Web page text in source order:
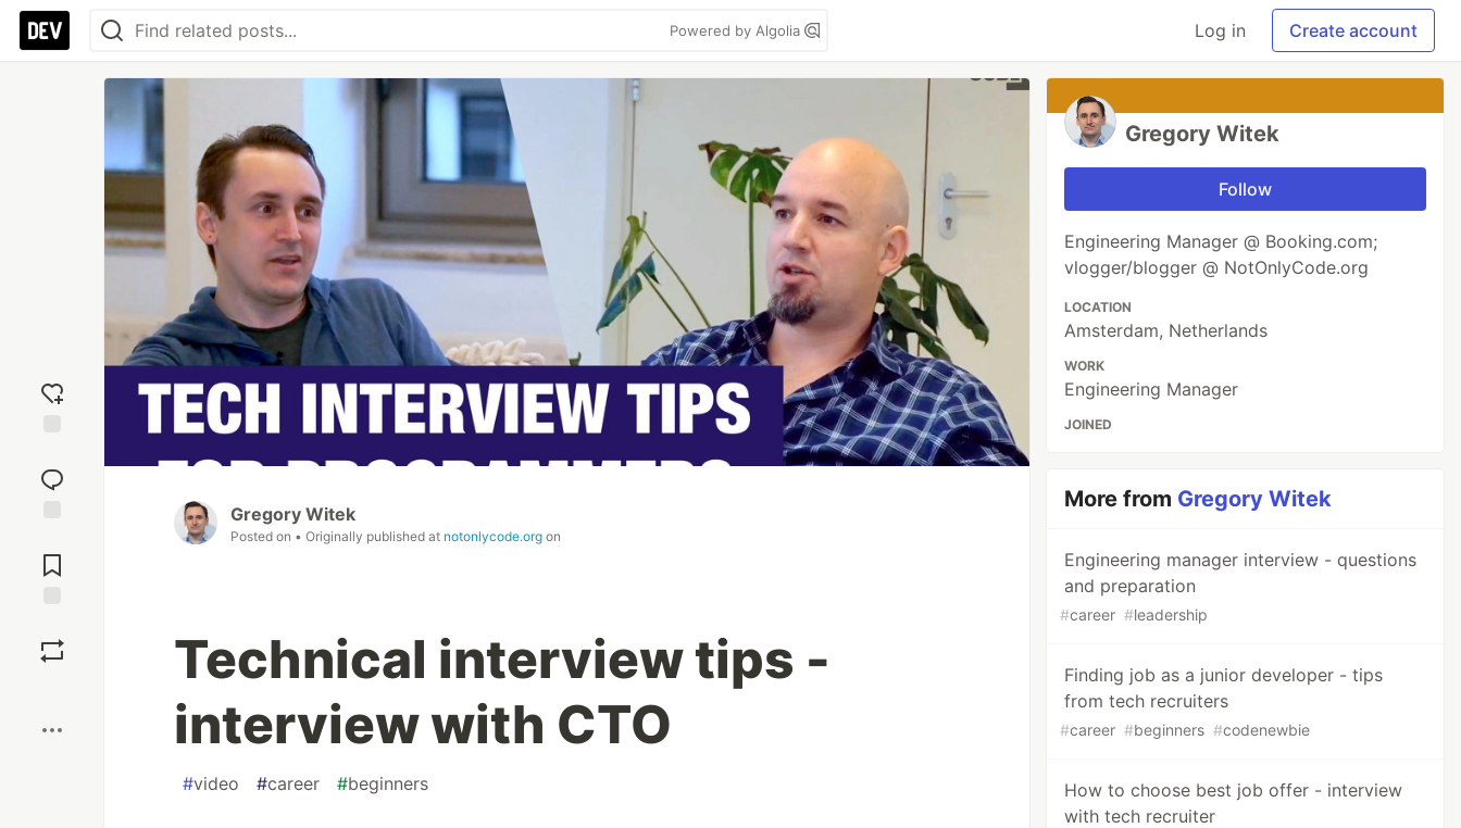
Powered by Algolia Log in Create account
reaction
Comments
Gregory Witek
Posted on • Originally published at notonlycode.org on
Technical interview tips -
interview with CTO
#video #career #beginners
Gregory Witek
Follow
Engineering Manager @ Booking.com;
vlogger/blogger @ NotOnlyCode.org
LOCATION
Amsterdam, Netherlands
WORK
Engineering Manager
JOINED
More from Gregory Witek
Engineering manager interview - questions
and preparation
#career #leadership
Finding job as a junior developer - tips
from tech recruiters
#career #beginners #codenewbie
How to choose best job offer - interview
with tech recruiter